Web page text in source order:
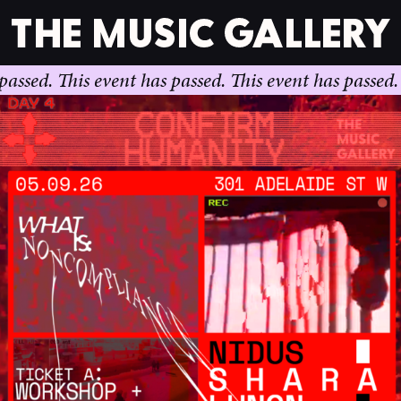
This event has passed.This event has passed.This